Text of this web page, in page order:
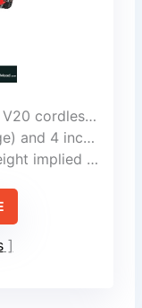
(interchangeable)
(grass shear)
implied light)